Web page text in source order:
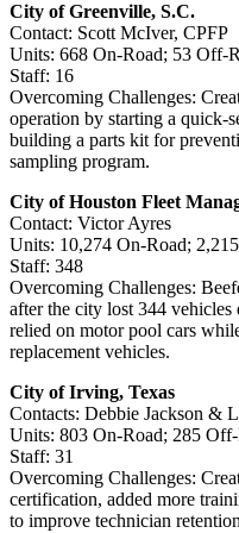
City of Greenville, S.C.
Contact: Scott McIver, CPFP
Units: 668 On-Road; 53 Off-
Staff: 16
Overcoming Challenges:
operation by starting a quick-
building a parts kit for
sampling program.
City of Houston Fleet
Contact: Victor Ayres
Units: 10,274 On-Road;
Staff: 348
Overcoming Challenges:
after the city lost 344
relied on motor pool cars
replacement vehicles.
City of Irving, Texas
Contacts: Debbie Jackson &
Units: 803 On-Road; 285
Staff: 31
Overcoming Challenges:
certification, added more
to improve technician